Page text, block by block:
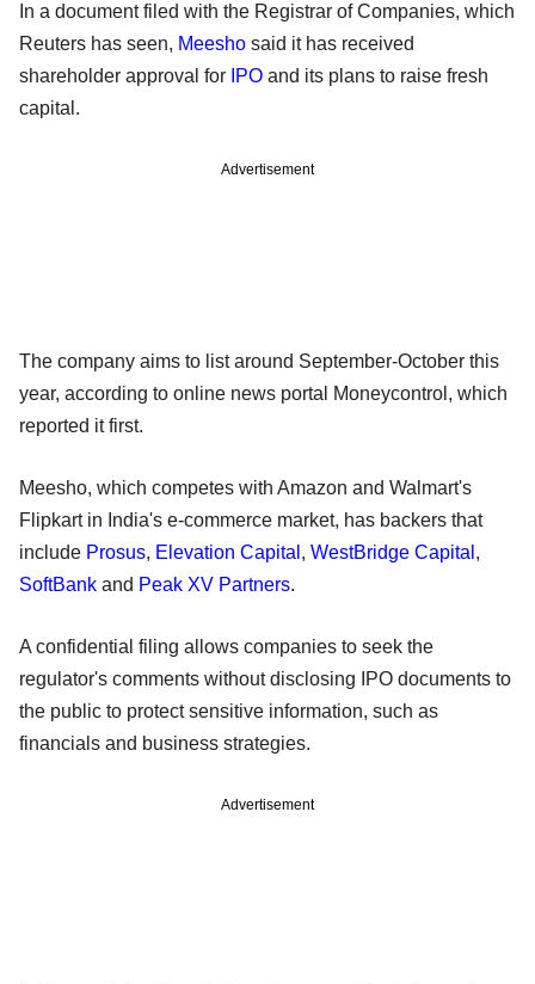
In a document filed with the Registrar of Companies, which
Reuters has seen, Meesho said it has received
shareholder approval for IPO and its plans to raise fresh
capital.
Advertisement
The company aims to list around September-October this
year, according to online news portal Moneycontrol, which
reported it first.
Meesho, which competes with Amazon and Walmart's
Flipkart in India's e-commerce market, has backers that
include Prosus, Elevation Capital , WestBridge Capital ,
SoftBank and Peak XV Partners.
A confidential filing allows companies to seek the
regulator's comments without disclosing IPO documents to
the public to protect sensitive information, such as
financials and business strategies.
Advertisement